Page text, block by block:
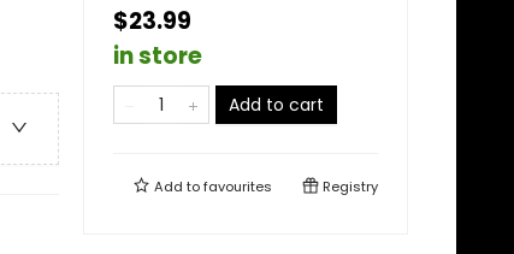
$23.99
in store
Add to cart
Add tofavourites Registry